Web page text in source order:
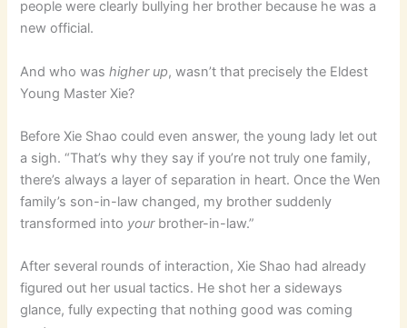
people were clearly bullying her brother because he was a
new official.
And who washigher up, wasn’t that precisely the Eldest
Young Master Xie?
Before Xie Shao could even answer, the young lady let out
a sigh. “That’s why they say if you’re not truly one family,
there’s always a layer of separation in heart. Once the Wen
family’s son-in-law changed, my brother suddenly
transformed into yourbrother-in-law.”
After several rounds of interaction, Xie Shao had already
figured out her usual tactics. He shot her a sideways
glance, fully expecting that nothing good was coming